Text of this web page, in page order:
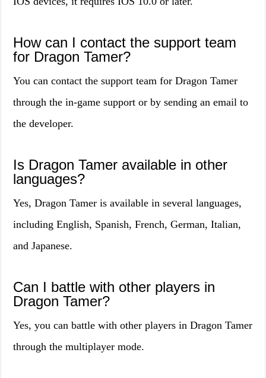
How can I contact the support team
for Dragon Tamer?
You can contact the support team for Dragon Tamer
through the in-game support or by sending an email to
the developer.
Is Dragon Tamer available in other
languages?
Yes, Dragon Tamer is available in several languages,
including English, Spanish, French, German, Italian,
and Japanese.
Can I battle with other players in
Dragon Tamer?
Yes, you can battle with other players in Dragon Tamer
through the multiplayer mode.